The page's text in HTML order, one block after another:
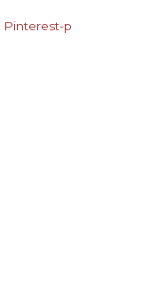
Pinterest-p